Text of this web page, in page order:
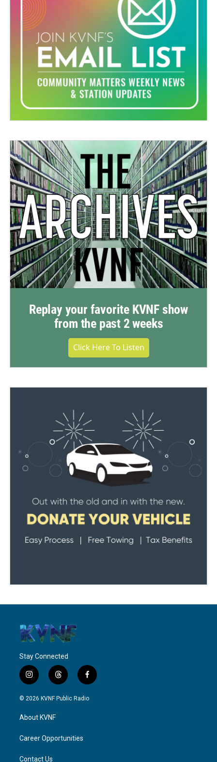
Replay your favorite KVNF show
from the past 2 weeks
Click Here To Listen
Stay Connected
i
n
s
g
a
t
h
r
f
a
c
© 2026 KVNF Public Radio
About KVNF
Career Opportunities
Contact Us